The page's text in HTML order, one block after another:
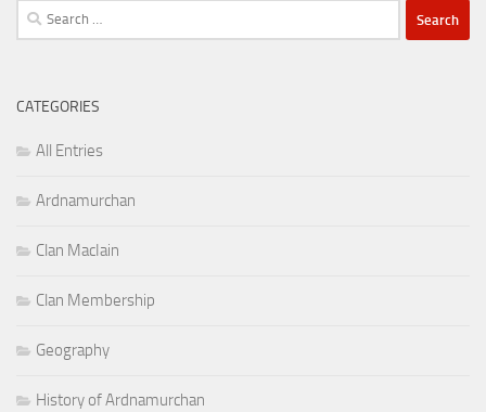
Search
for:
CATEGORIES
All Entries
Ardnamurchan
Clan MacIain
Clan Membership
Geography
History of Ardnamurchan